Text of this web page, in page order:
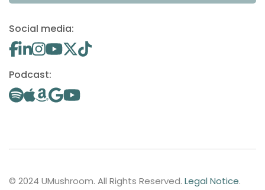
Social media:
Podcast:
© 2024 UMushroom. All Rights Reserved. Legal Notice.